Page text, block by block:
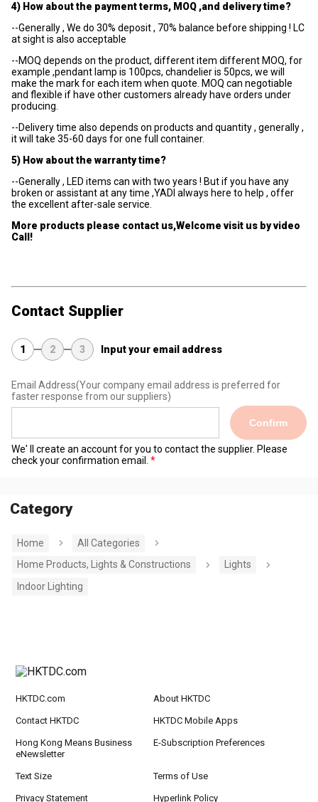
4) How about the payment terms, MOQ ,and delivery time?
--Generally , We do 30% deposit , 70% balance before shipping ! LC
at sight is also acceptable
--MOQ depends on the product, different item different MOQ, for
example ,pendant lamp is 100pcs, chandelier is 50pcs, we will
make the mark for each item when quote. MOQ can negotiable
and flexible if have other customers already have orders under
producing.
--Delivery time also depends on products and quantity , generally ,
it will take 35-60 days for one full container.
5) How about the warranty time?
--Generally , LED items can with two years ! But if you have any
broken or assistant at any time ,YADI always here to help , offer
the excellent after-sale service.
More products please contact us,Welcome visit us by video
Call!
Contact Supplier
1 2 3 Input your email address
Email Address(Your company email address is preferred for
faster response from our suppliers)
Confirm
We' ll create an account for you to contact the supplier. Please
check your confirmation email.
Category
Home
All Categories
Home Products, Lights & Constructions
Lights
Indoor Lighting
HKTDC.com About HKTDC
Contact HKTDC HKTDC Mobile Apps
Hong Kong Means Business
eNewsletter
E-Subscription Preferences
Text Size Terms of Use
Privacy Statement Hyperlink Policy